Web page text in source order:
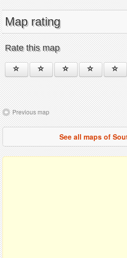
Map rating
Rate this map
Previous map
See all maps of